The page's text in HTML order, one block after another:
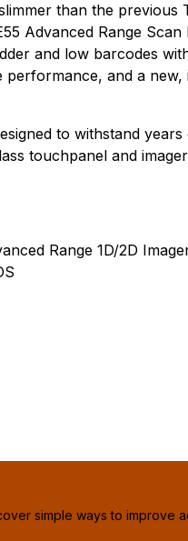
than the previous
Advanced Range
and low barcodes
and a
to withstand
touchpanel and
Range 1D/2D
simple ways to improve